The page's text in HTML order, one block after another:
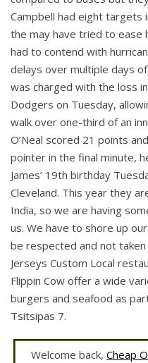
Campbell had eight targets
the may have tried to ease
had to contend with
delays over multiple days
was charged with the loss
Dodgers on Tuesday,
walk over one-third of an
O’Neal scored 21 points
pointer in the final minute,
James’ 19th birthday
Cleveland. This year they
India, so we are having
us. We have to shore up
be respected and not
Jerseys Custom Local
Flippin Cow offer a wide
burgers and seafood as
Tsitsipas 7.
Welcome back,Cheap